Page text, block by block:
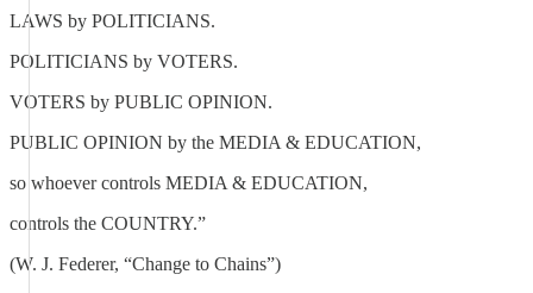
LAWS by POLITICIANS.
POLITICIANS by VOTERS.
VOTERS by PUBLIC OPINION.
PUBLIC OPINION by the MEDIA & EDUCATION,
so whoever controls MEDIA & EDUCATION,
controls the COUNTRY.”
(W. J. Federer, “Change to Chains”)